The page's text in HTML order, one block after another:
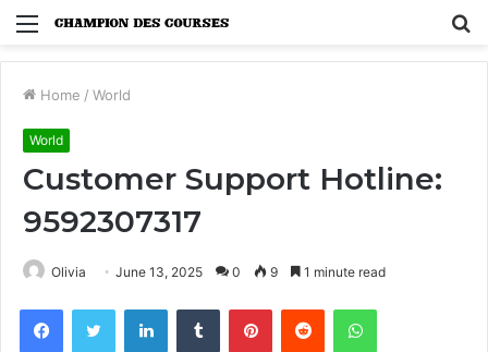
Menu
Home / World
World
Customer Support Hotline:
9592307317
Olivia June 13, 2025 0 9 1 minute read
FacebookTwitter LinkedInTumblr PinterestReddit WhatsApp